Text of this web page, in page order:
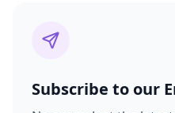
Subscribe to our